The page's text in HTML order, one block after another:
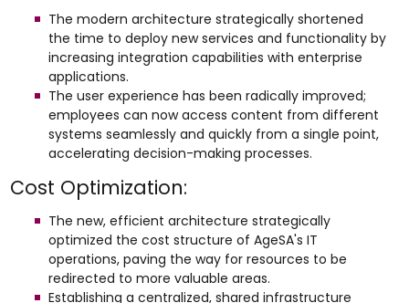
The modern architecture strategically shortened
the time to deploy new services and functionality by
increasing integration capabilities with enterprise
applications.
The user experience has been radically improved;
employees can now access content from different
systems seamlessly and quickly from a single point,
accelerating decision-making processes.
Cost Optimization:
The new, efficient architecture strategically
optimized the cost structure of AgeSA's IT
operations, paving the way for resources to be
redirected to more valuable areas.
Establishing a centralized, shared infrastructure